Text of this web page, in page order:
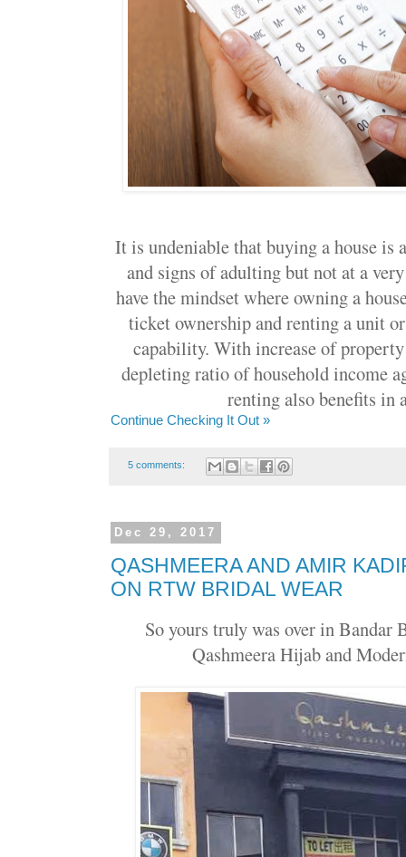
It is undeniable that buying a house is
and signs of adulting but not at a
have the mindset where owning a
ticket ownership and renting a unit
capability. With increase of property
depleting ratio of household income
renting also benefits in
Continue Checking It Out »
5 comments:
Dec 29, 2017
QASHMEERA AND AMIR
ON RTW BRIDAL WEAR
So yours truly was over in Bandar
Qashmeera Hijab and